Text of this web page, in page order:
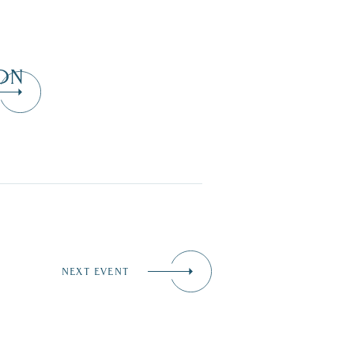
NEXT EVENT